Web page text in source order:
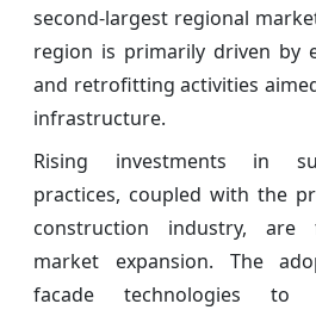
second-largest regional
region is primarily driven by
and retrofitting activities
infrastructure.
Rising investments in
practices, coupled with the
construction industry, are
market expansion. The
facade technologies to